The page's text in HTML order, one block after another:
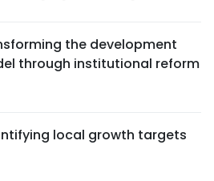
the development
through institutional reform
local growth targets